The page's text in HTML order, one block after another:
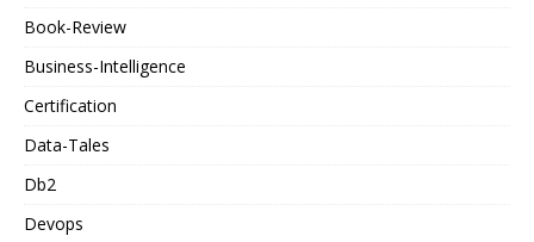
Book-Review
Business-Intelligence
Certification
Data-Tales
Db2
Devops